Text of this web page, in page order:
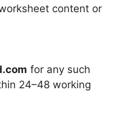
content or
for any such
24–48 working